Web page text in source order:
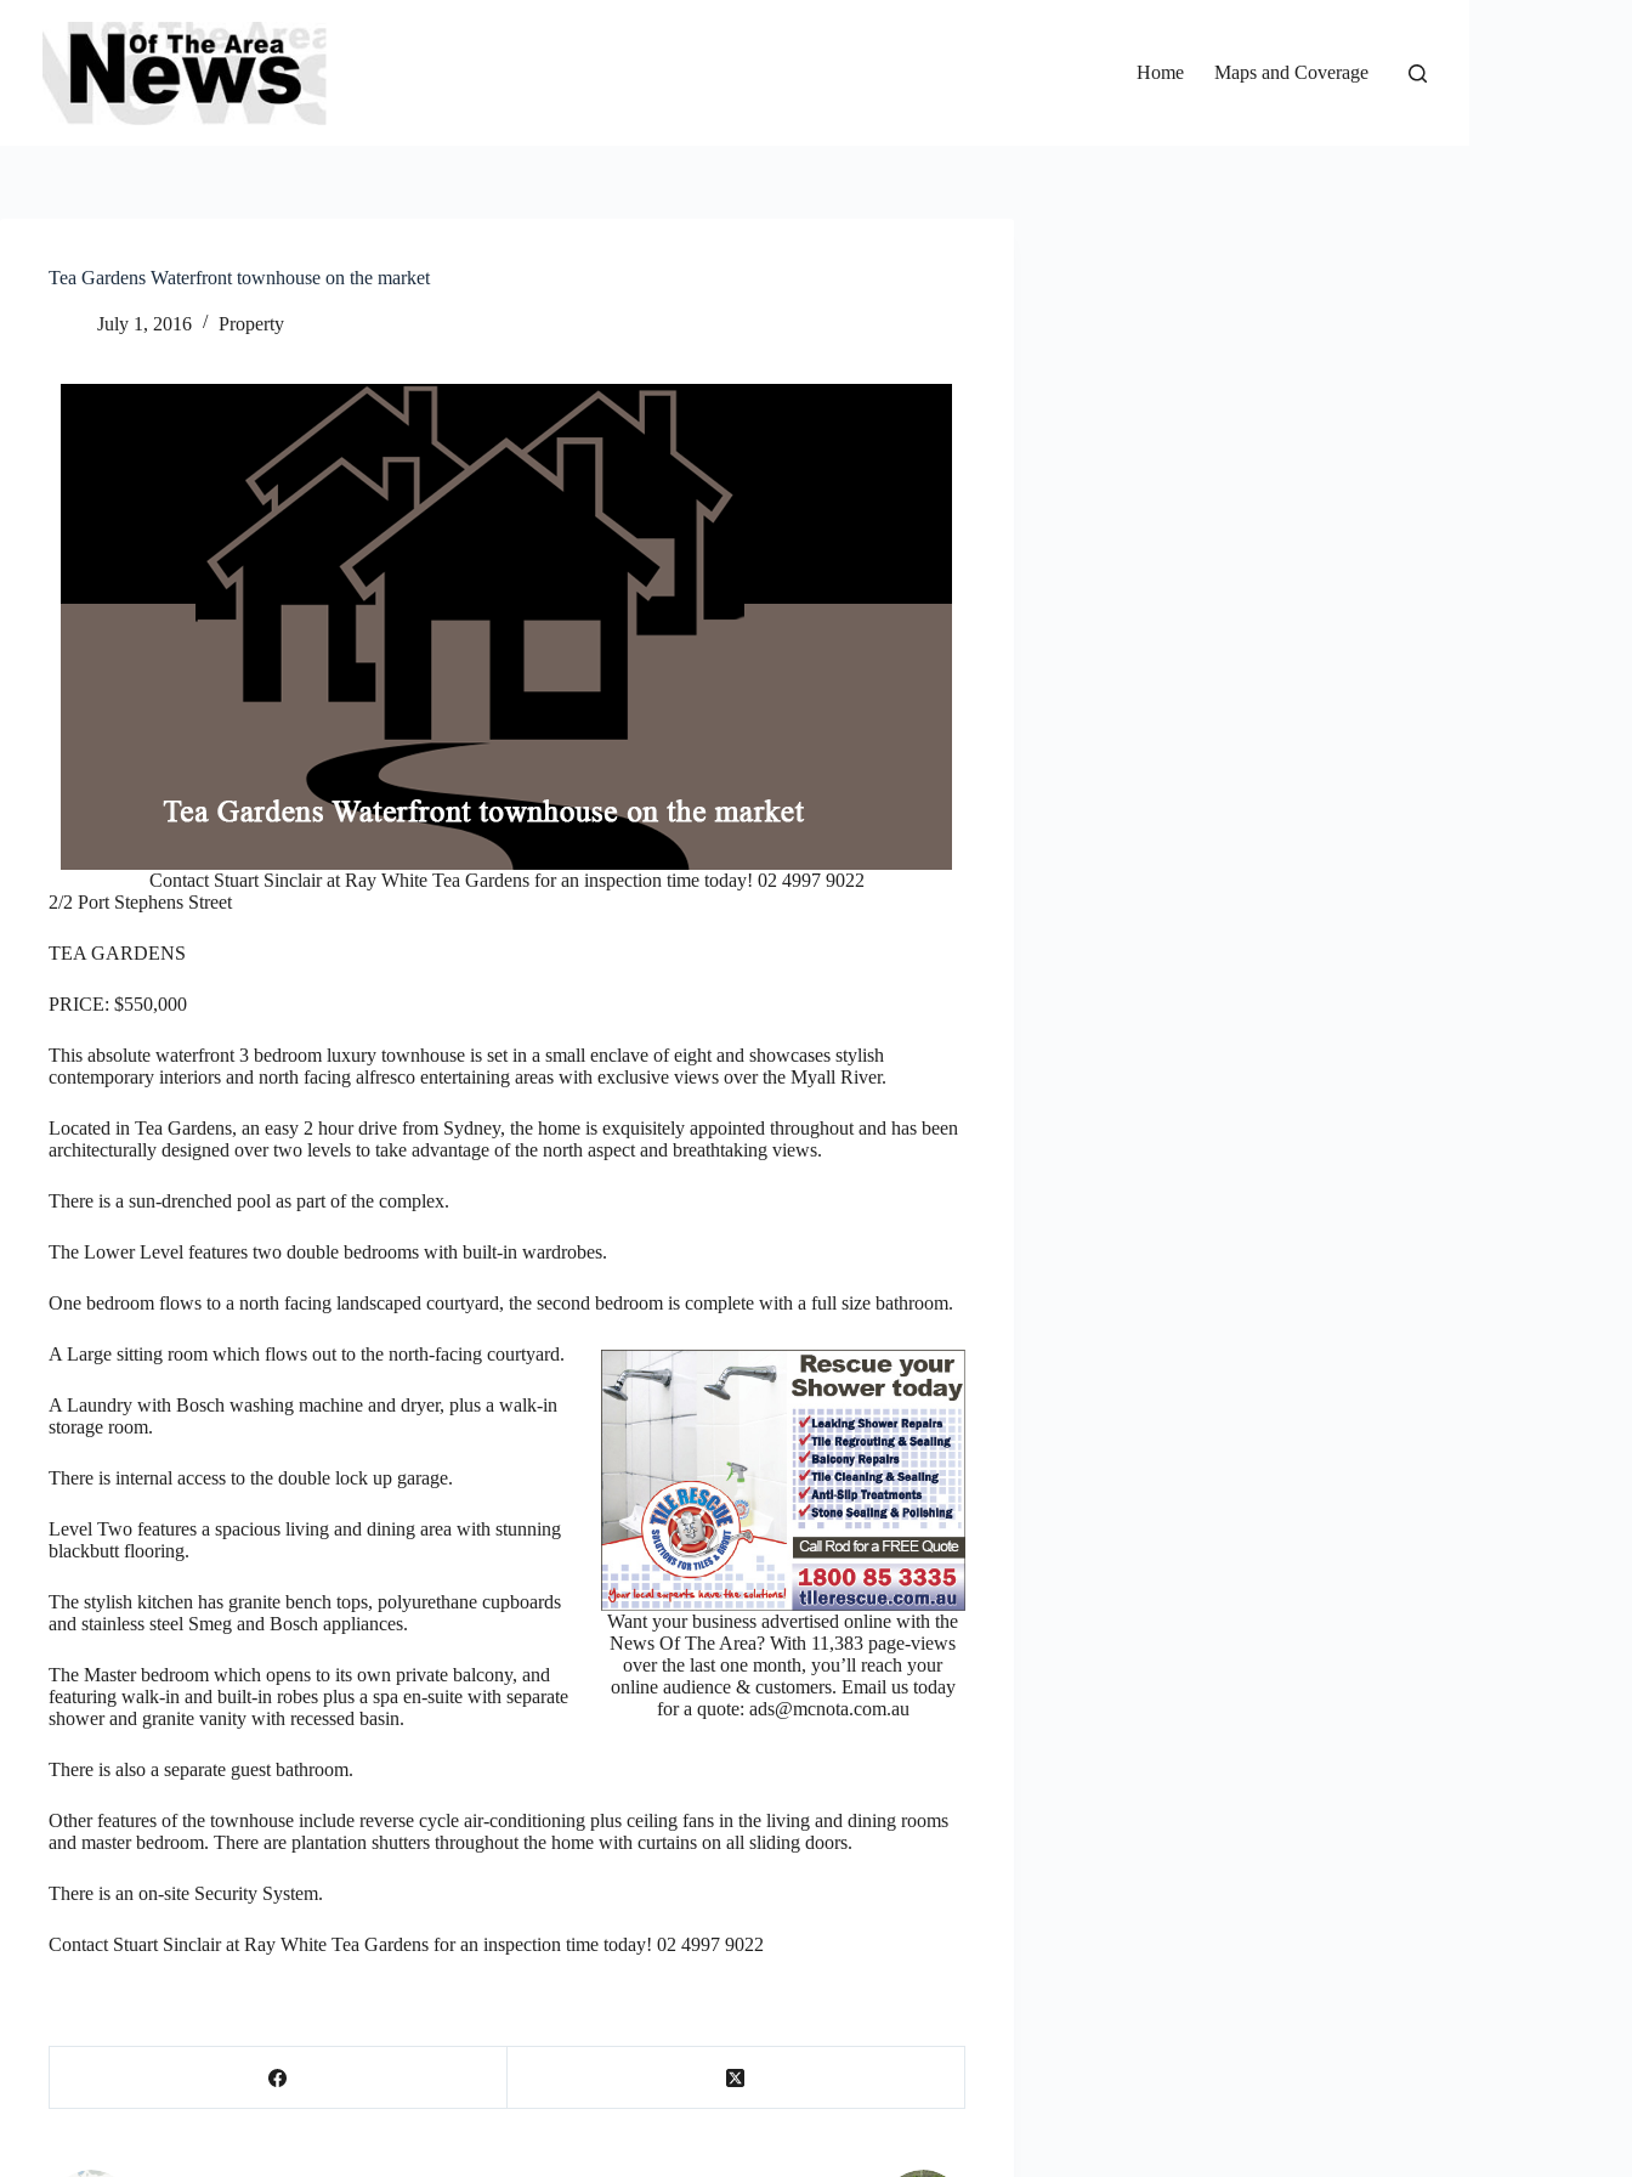
content
Home
Maps and Coverage
Tea Gardens Waterfront townhouse on the market
July 1, 2016 Property
Contact Stuart Sinclair at Ray White Tea Gardens for an inspection time today! 02 4997 9022
2/2 Port Stephens Street
TEA GARDENS
PRICE: $550,000
This absolute waterfront 3 bedroom luxury townhouse is set in a small enclave of eight and showcases stylish
contemporary interiors and north facing alfresco entertaining areas with exclusive views over the Myall River.
Located in Tea Gardens, an easy 2 hour drive from Sydney, the home is exquisitely appointed throughout and has been
architecturally designed over two levels to take advantage of the north aspect and breathtaking views.
There is a sun-drenched pool as part of the complex.
The Lower Level features two double bedrooms with built-in wardrobes.
One bedroom flows to a north facing landscaped courtyard, the second bedroom is complete with a full size bathroom.
Want your business advertised online with the
News Of The Area? With 11,383 page-views
over the last one month, you’ll reach your
online audience & customers. Email us today
for a quote: ads@mcnota.com.au
A Large sitting room which flows out to the north-facing courtyard.
A Laundry with Bosch washing machine and dryer, plus a walk-in
storage room.
There is internal access to the double lock up garage.
Level Two features a spacious living and dining area with stunning
blackbutt flooring.
The stylish kitchen has granite bench tops, polyurethane cupboards
and stainless steel Smeg and Bosch appliances.
The Master bedroom which opens to its own private balcony, and
featuring walk-in and built-in robes plus a spa en-suite with separate
shower and granite vanity with recessed basin.
There is also a separate guest bathroom.
Other features of the townhouse include reverse cycle air-conditioning plus ceiling fans in the living and dining rooms
and master bedroom. There are plantation shutters throughout the home with curtains on all sliding doors.
There is an on-site Security System.
Contact Stuart Sinclair at Ray White Tea Gardens for an inspection time today! 02 4997 9022